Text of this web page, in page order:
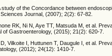
study of the Concordance between
Journal, (2007); 2(2): 67-82.
RK, Ni N, Aye TT, Matsuda M, et al.
of Gastroenterology, (2015); 21(2): 620-7.
D, Vilkoite I, Huttunen T, Daugule I, et al.
(2012); 24(12): 1410-7.